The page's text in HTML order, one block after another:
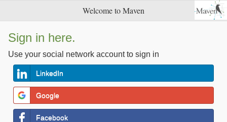
Welcome to Maven
Sign in here.
Use your social network account to sign in
LinkedIn
Google
Facebook